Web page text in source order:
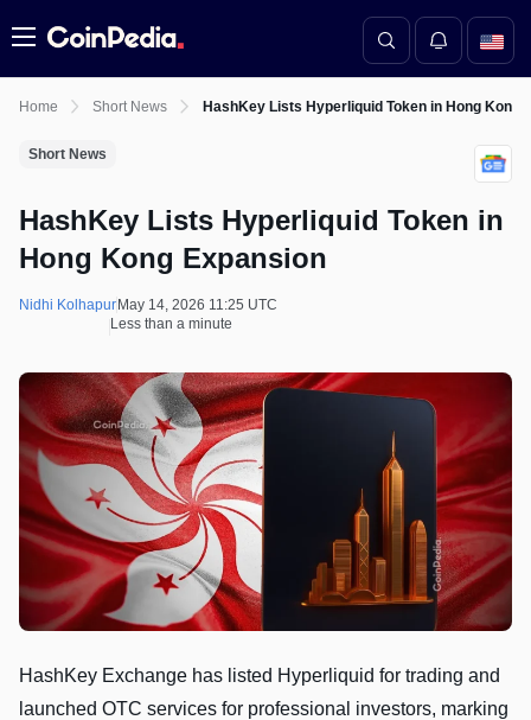
Menu
Home Short News HashKey Lists Hyperliquid Token in Hong Kong
Short News
HashKey Lists Hyperliquid Token in
Hong Kong Expansion
Nidhi Kolhapur May 14, 2026 11:25 UTC
Less than a minute
HashKey Exchange has listed Hyperliquid for trading and
launched OTC services for professional investors, marking